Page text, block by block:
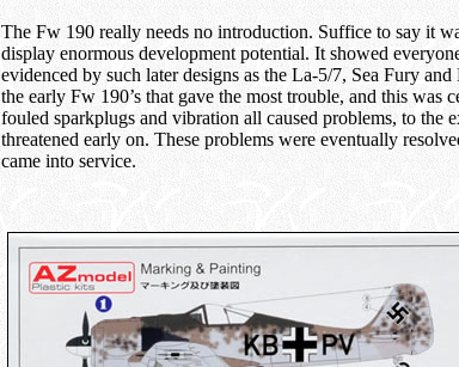
The Fw 190 really needs no introduction. Suffice to say it
display enormous development potential. It showed
evidenced by such later designs as the La-5/7, Sea Fury
the early Fw 190’s that gave the most trouble, and this
fouled sparkplugs and vibration all caused problems, to the
threatened early on. These problems were eventually
came into service.